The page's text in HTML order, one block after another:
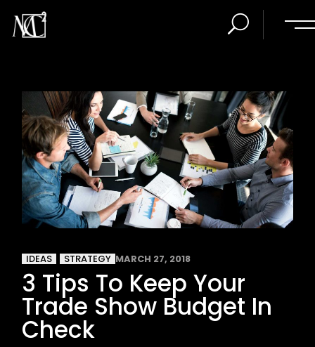
IDEAS STRATEGY MARCH 27, 2018
3 Tips To Keep Your
Trade Show Budget In
Check